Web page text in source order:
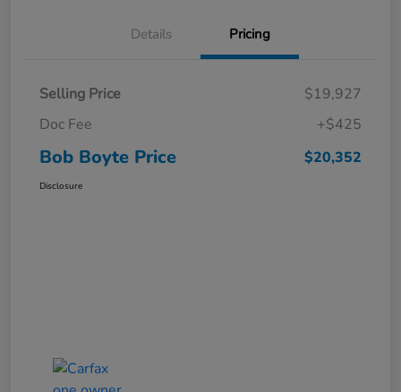
Details Pricing
Selling Price
$19,927
Doc Fee
+$425
Bob Boyte Price $20,352
Disclosure